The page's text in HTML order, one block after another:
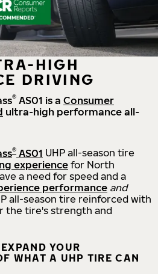
HIGH
DRIVING
® AS01 is a Consumer
ultra-high performance all-
® AS01 UHP all-season tire
experience for North
a need for speed and a
performance and
all-season tire reinforced with
the tire's strength and
YOUR
WHAT A UHP TIRE CAN